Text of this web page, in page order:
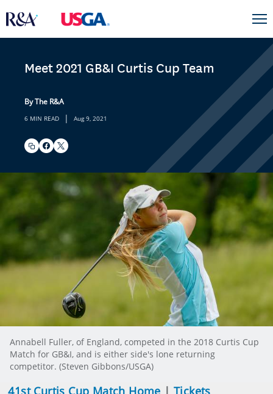
Meet 2021 GB&I Curtis Cup Team
By The R&A
6 MIN READ | Aug 9, 2021
Annabell Fuller, of England, competed in the 2018 Curtis Cup
Match for GB&I, and is either side's lone returning
competitor. (Steven Gibbons/USGA)